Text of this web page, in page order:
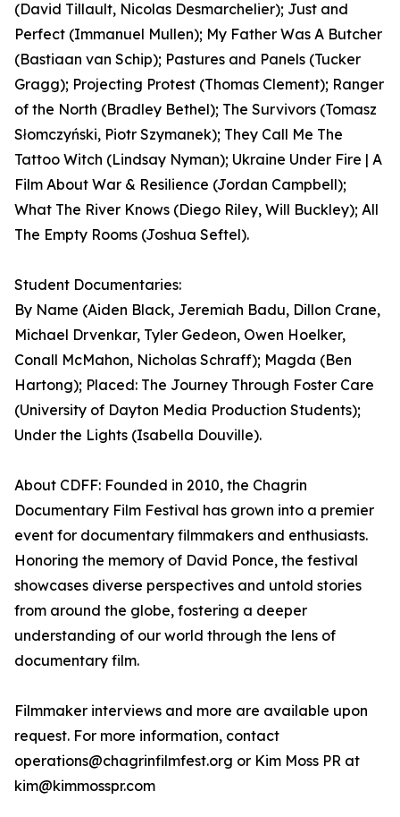
(David Tillault, Nicolas Desmarchelier); Just and
Perfect (Immanuel Mullen); My Father Was A Butcher
(Bastiaan van Schip); Pastures and Panels (Tucker
Gragg); Projecting Protest (Thomas Clement); Ranger
of the North (Bradley Bethel); The Survivors (Tomasz
Słomczyński, Piotr Szymanek); They Call Me The
Tattoo Witch (Lindsay Nyman); Ukraine Under Fire | A
Film About War & Resilience (Jordan Campbell);
What The River Knows (Diego Riley, Will Buckley); All
The Empty Rooms (Joshua Seftel).
Student Documentaries:
By Name (Aiden Black, Jeremiah Badu, Dillon Crane,
Michael Drvenkar, Tyler Gedeon, Owen Hoelker,
Conall McMahon, Nicholas Schraff); Magda (Ben
Hartong); Placed: The Journey Through Foster Care
(University of Dayton Media Production Students);
Under the Lights (Isabella Douville).
About CDFF: Founded in 2010, the Chagrin
Documentary Film Festival has grown into a premier
event for documentary filmmakers and enthusiasts.
Honoring the memory of David Ponce, the festival
showcases diverse perspectives and untold stories
from around the globe, fostering a deeper
understanding of our world through the lens of
documentary film.
Filmmaker interviews and more are available upon
request. For more information, contact
operations@chagrinfilmfest.org or Kim Moss PR at
kim@kimmosspr.com